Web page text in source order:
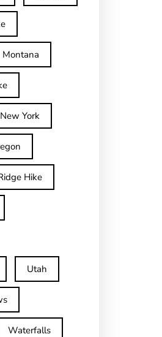
Montana
New York
Hike
Utah
Waterfalls